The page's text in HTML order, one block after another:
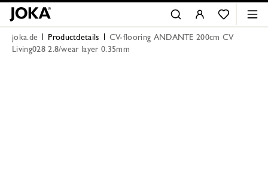
joka.de Productdetails
CV-flooring ANDANTE 200cm CV
Living028 2.8/wear layer 0.35mm